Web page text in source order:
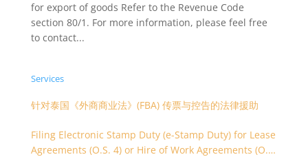
for export of goods Refer to the Revenue Code
section 80/1. For more information, please feel free
to contact...
Services
针对泰国《外商商业法》(FBA) 传票与控告的法律援助
Filing Electronic Stamp Duty (e-Stamp Duty) for Lease
Agreements (O.S. 4) or Hire of Work Agreements (O.S.